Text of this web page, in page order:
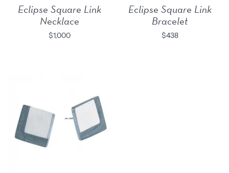
Eclipse Square Link
Necklace
$1,000
Eclipse Square Link
Bracelet
$438